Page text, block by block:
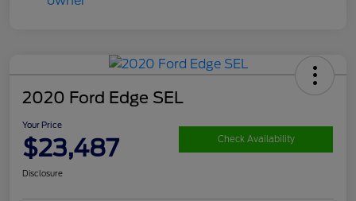
2020 Ford Edge SEL
Your Price
$23,487 Check Availability
Disclosure